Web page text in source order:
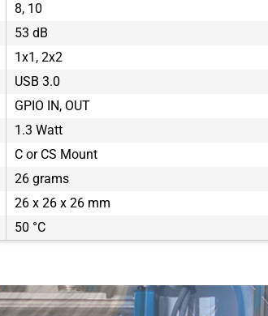
8, 10
53 dB
1x1, 2x2
USB 3.0
GPIO IN, OUT
1.3 Watt
C or CS Mount
26 grams
26 x 26 x 26 mm
50 °C